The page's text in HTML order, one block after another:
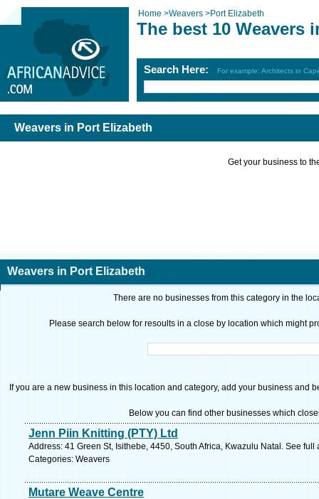
Home >Weavers >Port Elizabeth
The best 10 Weavers
Search Here: For example: Architects in
Weavers in Port Elizabeth
Get your business to
Weavers in Port Elizabeth
There are no businesses from this category in the
Please search below for resoults in a close by location which might
If you are a new business in this location and category, add your business and
Below you can find other businesses which
Jenn Piin Knitting (PTY) Ltd
Address: 41 Green St, Isithebe, 4450, South Africa, Kwazulu Natal. See full
Categories: Weavers
Mutare Weave Centre